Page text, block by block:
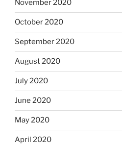
November 2020
October 2020
September 2020
August 2020
July 2020
June 2020
May 2020
April 2020